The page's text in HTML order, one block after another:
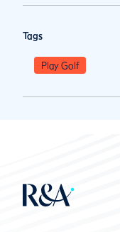
Tags
Play Golf